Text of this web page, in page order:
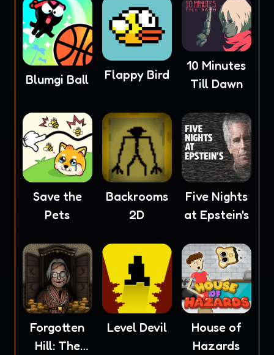
Blumgi Ball Flappy Bird
10 Minutes
Till Dawn
Save the
Pets
Backrooms
2D
Five Nights
at Epstein's
Forgotten
Hill: The
Level Devil
House of
Hazards